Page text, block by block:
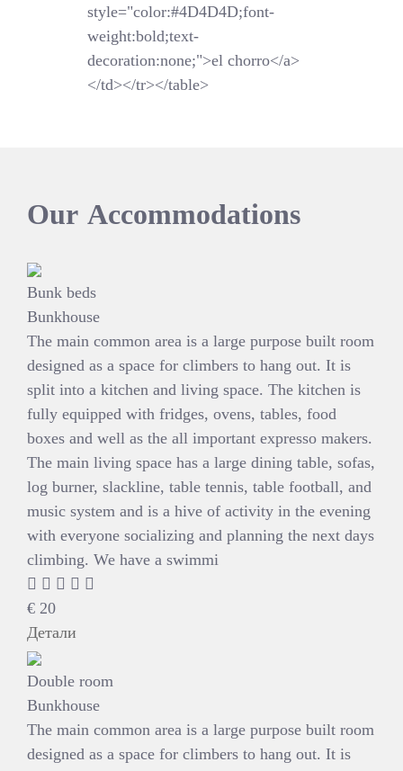
style="color:#4D4D4D;font-
weight:bold;text-
decoration:none;">el chorro</a>
</td></tr></table>
Our Accommodations
Bunk beds
Bunkhouse
The main common area is a large purpose built room
designed as a space for climbers to hang out. It is
split into a kitchen and living space. The kitchen is
fully equipped with fridges, ovens, tables, food
boxes and well as the all important expresso makers.
The main living space has a large dining table, sofas,
log burner, slackline, table tennis, table football, and
music system and is a hive of activity in the evening
with everyone socializing and planning the next days
climbing. We have a swimmi
€ 20
Детали
Double room
Bunkhouse
The main common area is a large purpose built room
designed as a space for climbers to hang out. It is